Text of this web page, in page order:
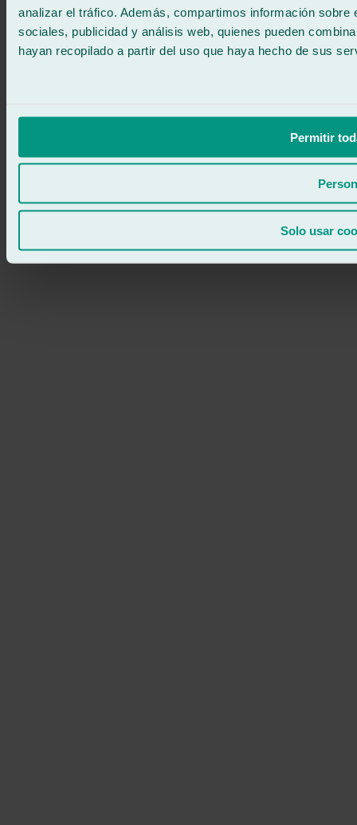
analizar el tráfico. Además, compartimos información
sociales, publicidad y análisis web, quienes pueden
hayan recopilado a partir del uso que haya hecho de sus
Permitir
Solo usar